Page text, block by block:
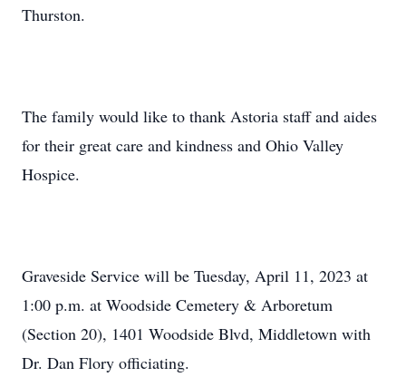
Thurston.
The family would like to thank Astoria staff and aides
for their great care and kindness and Ohio Valley
Hospice.
Graveside Service will be Tuesday, April 11, 2023 at
1:00 p.m. at Woodside Cemetery & Arboretum
(Section 20), 1401 Woodside Blvd, Middletown with
Dr. Dan Flory officiating.